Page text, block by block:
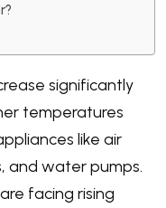
significantly
temperatures
like air
and water pumps.
facing rising